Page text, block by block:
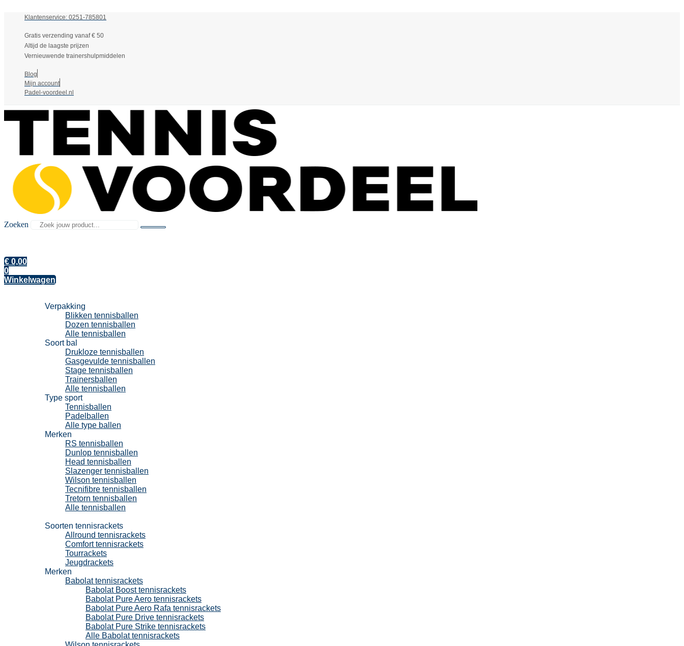
Klantenservice: 0251-785801
Gratis verzending vanaf € 50
Altijd de laagste prijzen
Vernieuwende trainershulpmiddelen
Blog
Mijn account
Padel-voordeel.nl
Zoeken
€ 0,00
0
Winkelwagen
Verpakking
Blikken tennisballen
Dozen tennisballen
Alle tennisballen
Soort bal
Drukloze tennisballen
Gasgevulde tennisballen
Stage tennisballen
Trainersballen
Alle tennisballen
Type sport
Tennisballen
Padelballen
Alle type ballen
Merken
RS tennisballen
Dunlop tennisballen
Head tennisballen
Slazenger tennisballen
Wilson tennisballen
Tecnifibre tennisballen
Tretorn tennisballen
Alle tennisballen
Soorten tennisrackets
Allround tennisrackets
Comfort tennisrackets
Tourrackets
Jeugdrackets
Merken
Babolat tennisrackets
Babolat Boost tennisrackets
Babolat Pure Aero tennisrackets
Babolat Pure Aero Rafa tennisrackets
Babolat Pure Drive tennisrackets
Babolat Pure Strike tennisrackets
Alle Babolat tennisrackets